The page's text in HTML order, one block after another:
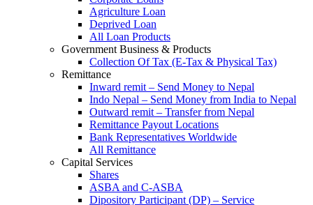
Agriculture Loan
Deprived Loan
All Loan Products
Government Business & Products
Collection Of Tax (E-Tax & Physical Tax)
Remittance
Inward remit – Send Money to Nepal
Indo Nepal – Send Money from India to Nepal
Outward remit – Transfer from Nepal
Remittance Payout Locations
Bank Representatives Worldwide
All Remittance
Capital Services
Shares
ASBA and C-ASBA
Dipository Participant (DP) – Service